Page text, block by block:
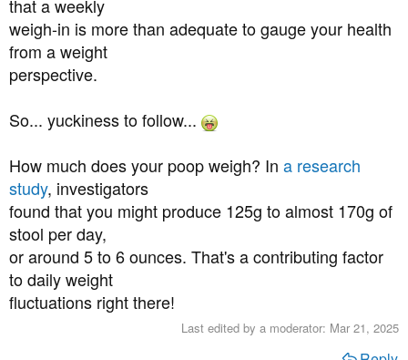
that a weekly
weigh-in is more than adequate to gauge your health
from a weight
perspective.
So... yuckiness to follow...
How much does your poop weigh? In a research
study, investigators
found that you might produce 125g to almost 170g of
stool per day,
or around 5 to 6 ounces. That's a contributing factor
to daily weight
fluctuations right there!
Last edited by a moderator: Mar 21, 2025